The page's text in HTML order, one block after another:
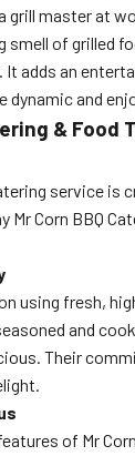
grill master at
of grilled
adds an
dynamic and
& Food
service is
Mr Corn BBQ
using fresh,
and
Their
of Mr